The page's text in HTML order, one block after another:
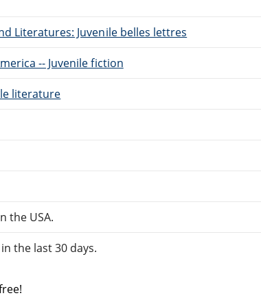
Literatures: Juvenile belles lettres
-- Juvenile fiction
literature
the USA.
the last 30 days.